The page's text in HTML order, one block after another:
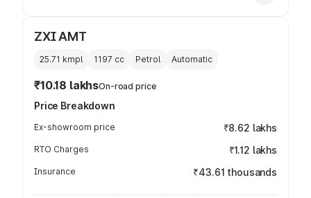
ZXI AMT
25.71 kmpl 1197 cc Petrol Automatic
₹10.18 lakhsOn-road price
Price Breakdown
Ex-showroom price ₹8.62 lakhs
RTO Charges ₹1.12 lakhs
Insurance ₹43.61 thousands